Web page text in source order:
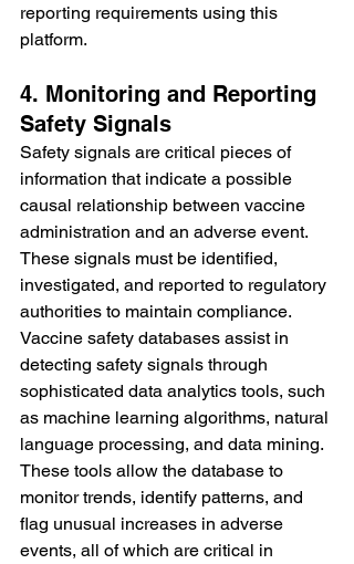
reporting requirements using this
platform.
4. Monitoring and Reporting
Safety Signals
Safety signals are critical pieces of
information that indicate a possible
causal relationship between vaccine
administration and an adverse event.
These signals must be identified,
investigated, and reported to regulatory
authorities to maintain compliance.
Vaccine safety databases assist in
detecting safety signals through
sophisticated data analytics tools, such
as machine learning algorithms, natural
language processing, and data mining.
These tools allow the database to
monitor trends, identify patterns, and
flag unusual increases in adverse
events, all of which are critical in